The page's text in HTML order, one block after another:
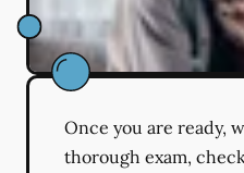
Once you are ready,
thorough exam,